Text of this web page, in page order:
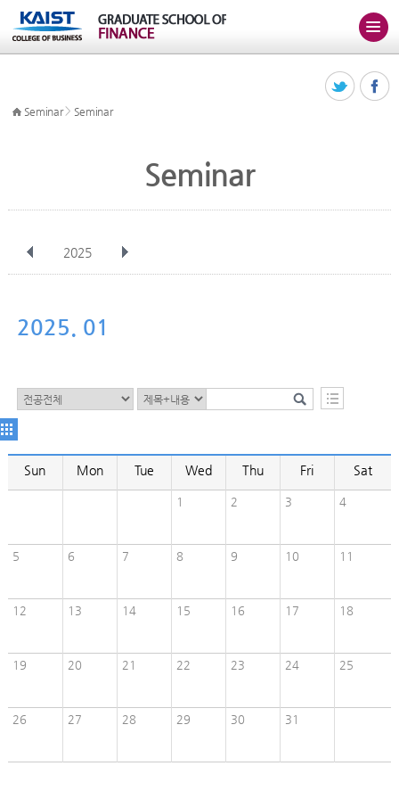
Seminar> Seminar
Seminar
2025
Nov
2025. 01
Sun Mon Tue Wed Thu Fri Sat
1 2 3 4
5 6 7 8 9 10 11
12 13 14 15 16 17 18
19 20 21 22 23 24 25
26 27 28 29 30 31